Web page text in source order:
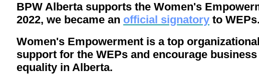
BPW Alberta supports the Women's
2022, we became an official signatory to WEPs.
Women's Empowerment is a top
support for the WEPs and encourage
equality in Alberta.